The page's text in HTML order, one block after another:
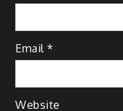
Email*
Website